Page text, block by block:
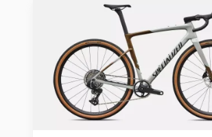
challenging terrain, and validated
fastest gravel riders in the world.
Crux 5 is built with one goal: to
first. If you are aiming for the top step of the
podium, there is simply no faster